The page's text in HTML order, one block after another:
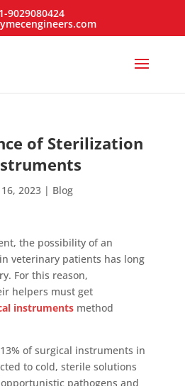
9029080424
of Sterilization
2023| Blog
the possibility of an
veterinary patients has long
For this reason,
helpers must get
instruments method
of surgical instruments in
to cold, sterile solutions
pathogens and